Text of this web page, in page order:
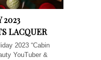
2023
LACQUER
2023 “Cabin
YouTuber &